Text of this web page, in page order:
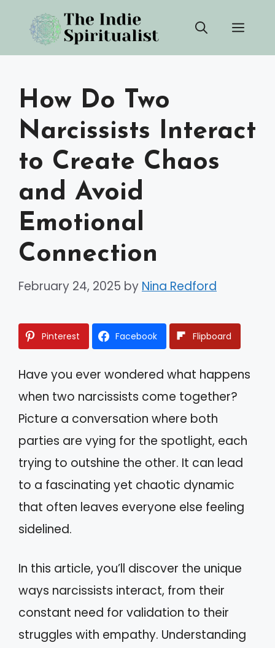
content
How Do Two
Narcissists Interact
to Create Chaos
and Avoid
Emotional
Connection
February 24, 2025 by Nina Redford
Pinterest Facebook Flipboard
Have you ever wondered what happens
when two narcissists come together?
Picture a conversation where both
parties are vying for the spotlight, each
trying to outshine the other. It can lead
to a fascinating yet chaotic dynamic
that often leaves everyone else feeling
sidelined.
In this article, you’ll discover the unique
ways narcissists interact, from their
constant need for validation to their
struggles with empathy. Understanding